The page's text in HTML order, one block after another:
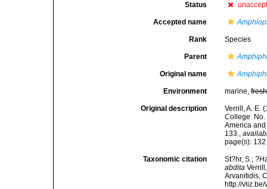
Status
Accepted name
Rank Species
Parent
Original name
Environment marine,fresh
Original description
Verrill, A. E.
College. No.
America
133.,
page(s):
Taxonomic citation
St?hr, S.;
abdita
Arvanitidis,
http://